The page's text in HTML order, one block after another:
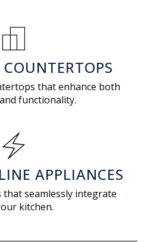
responsive_layout
that enhance both
functionality.
electric_bolt
APPLIANCES
that seamlessly integrate
kitchen.